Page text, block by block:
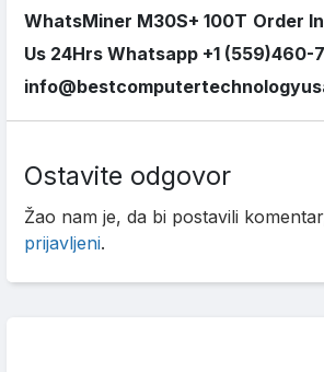
WhatsMiner M30S+ 100T Order
Us 24Hrs Whatsapp +1 (559)460-
Ostavite odgovor
Žao nam je, da bi postavili
prijavljeni.